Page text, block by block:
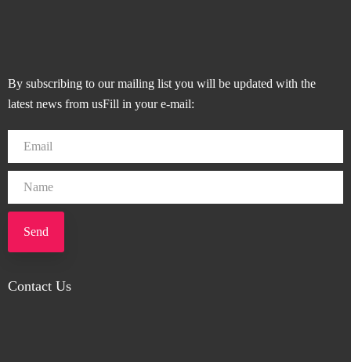
By subscribing to our mailing list you will be updated with the
latest news from usFill in your e-mail:
Send
Contact Us